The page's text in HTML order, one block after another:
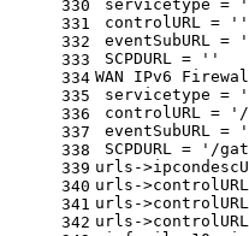
330
331
332
333
334
335
336
337
338
339
340
341
342
servicetype =
controlURL =
''
eventSubURL =
SCPDURL =
''
WAN IPv6
servicetype =
controlURL =
'/
eventSubURL =
SCPDURL =
'/
urls-
urls-
urls-
urls-